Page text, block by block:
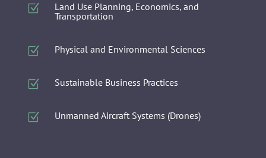
Z
Land Use Planning, Economics, and
Transportation
Z Physical and Environmental Sciences
Z Sustainable Business Practices
Z Unmanned Aircraft Systems (Drones)